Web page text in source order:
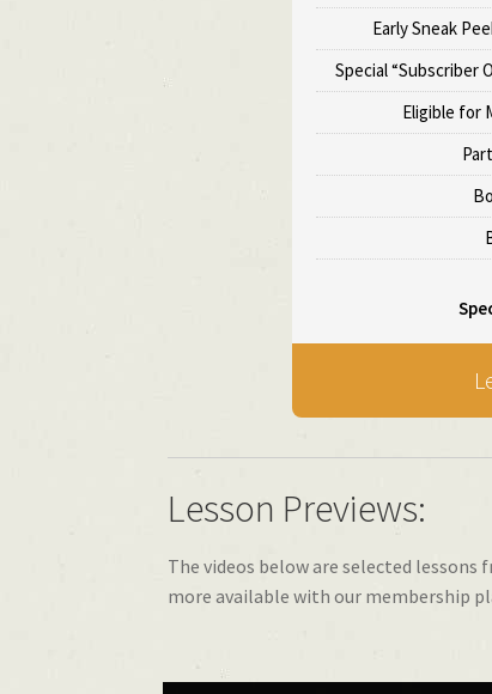
Early Sneak
Special “Subscriber
Eligible for
Lesson Previews:
The videos below are selected
more available with our membership